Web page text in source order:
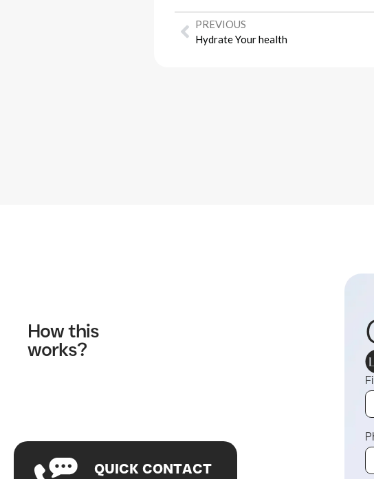
PREVIOUS
Hydrate Your health
How this
works?
QUICK CONTACT